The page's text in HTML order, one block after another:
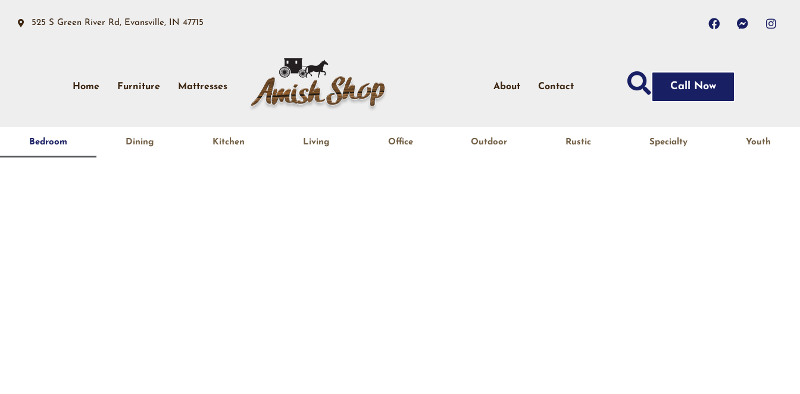
525 S Green River Rd, Evansville, IN 47715
Home Furniture Mattresses About Contact Call Now
Bedroom Dining Kitchen Living Office Outdoor Rustic Specialty Youth